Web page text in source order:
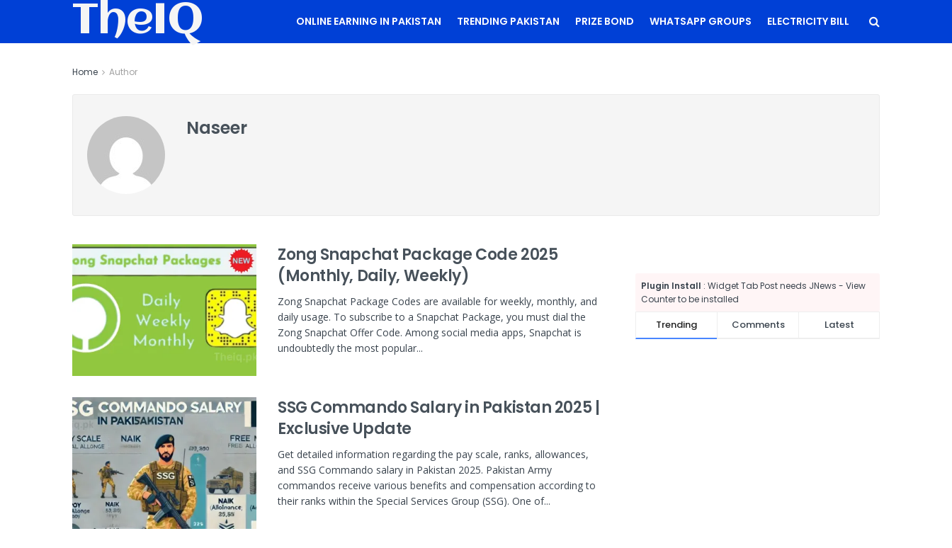
TheIQ ONLINE EARNING IN PAKISTAN TRENDING PAKISTAN PRIZE BOND WHATSAPP GROUPS ELECTRICITY BILL
Home Author
Naseer
Zong Snapchat Package Code 2025
(Monthly, Daily, Weekly)
Zong Snapchat Package Codes are available for weekly, monthly, and
daily usage. To subscribe to a Snapchat Package, you must dial the
Zong Snapchat Offer Code. Among social media apps, Snapchat is
undoubtedly the most popular...
SSG Commando Salary in Pakistan 2025 |
Exclusive Update
Get detailed information regarding the pay scale, ranks, allowances,
and SSG Commando salary in Pakistan 2025. Pakistan Army
commandos receive various benefits and compensation according to
their ranks within the Special Services Group (SSG). One of...
Plugin Install : Widget Tab Post needs JNews - View
Counter to be installed
Trending Comments Latest